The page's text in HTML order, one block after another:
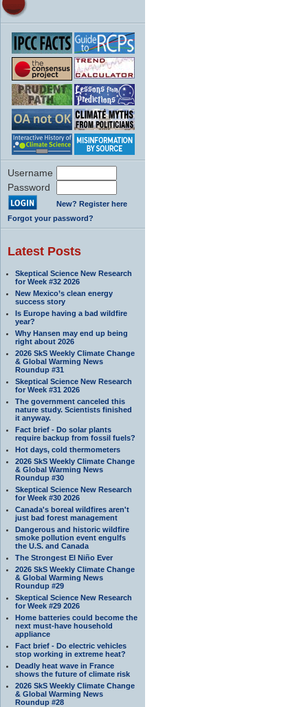
Username
Password
New? Register here
Forgot your password?
Latest Posts
Skeptical Science New Research
for Week #32 2026
New Mexico’s clean energy
success story
Is Europe having a bad wildfire
year?
Why Hansen may end up being
right about 2026
2026 SkS Weekly Climate Change
& Global Warming News
Roundup #31
Skeptical Science New Research
for Week #31 2026
The government canceled this
nature study. Scientists finished
it anyway.
Fact brief - Do solar plants
require backup from fossil fuels?
Hot days, cold thermometers
2026 SkS Weekly Climate Change
& Global Warming News
Roundup #30
Skeptical Science New Research
for Week #30 2026
Canada's boreal wildfires aren't
just bad forest management
Dangerous and historic wildfire
smoke pollution event engulfs
the U.S. and Canada
The Strongest El Niño Ever
2026 SkS Weekly Climate Change
& Global Warming News
Roundup #29
Skeptical Science New Research
for Week #29 2026
Home batteries could become the
next must-have household
appliance
Fact brief - Do electric vehicles
stop working in extreme heat?
Deadly heat wave in France
shows the future of climate risk
2026 SkS Weekly Climate Change
& Global Warming News
Roundup #28